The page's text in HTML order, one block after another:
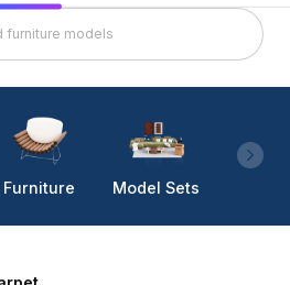
Furniture Model Sets